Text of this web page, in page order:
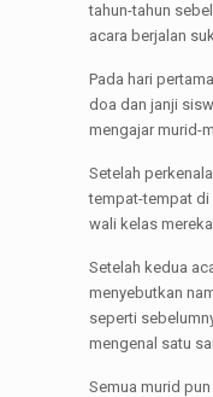
tahun-tahun
acara berjalan
Pada hari
doa dan janji
mengajar murid-
Setelah
tempat-tempat
wali kelas
Setelah kedua
menyebutkan
seperti
mengenal satu
Semua murid